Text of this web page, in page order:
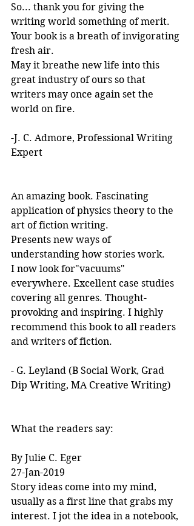
So... thank you for giving the
writing world something of merit.
Your book is a breath of invigorating
fresh air.
May it breathe new life into this
great industry of ours so that
writers may once again set the
world on fire.
-J. C. Admore, Professional Writing
Expert
An amazing book. Fascinating
application of physics theory to the
art of fiction writing.
Presents new ways of
understanding how stories work.
I now look for"vacuums"
everywhere. Excellent case studies
covering all genres. Thought-
provoking and inspiring. I highly
recommend this book to all readers
and writers of fiction.
- G. Leyland (B Social Work, Grad
Dip Writing, MA Creative Writing)
What the readers say:
By Julie C. Eger
27-Jan-2019
Story ideas come into my mind,
usually as a first line that grabs my
interest. I jot the idea in a notebook,